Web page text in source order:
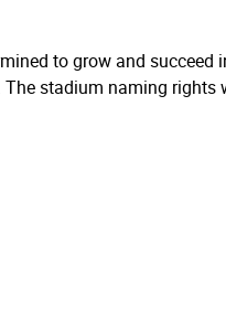
to grow and
stadium naming rights